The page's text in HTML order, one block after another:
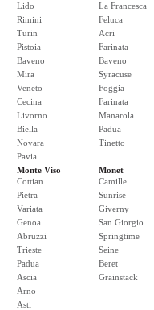
Lido
Rimini
Turin
Pistoia
Baveno
Mira
Veneto
Cecina
Livorno
Biella
Novara
Pavia
La Francesca
Feluca
Acri
Farinata
Baveno
Syracuse
Foggia
Farinata
Manarola
Padua
Tinetto
Monte Viso
Cottian
Pietra
Variata
Genoa
Abruzzi
Trieste
Padua
Ascia
Arno
Asti
Monet
Camille
Sunrise
Giverny
San Giorgio
Springtime
Seine
Beret
Grainstack